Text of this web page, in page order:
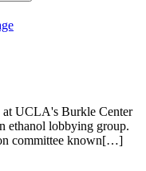
at UCLA's Burkle Center
ethanol lobbying group.
committee known[…]